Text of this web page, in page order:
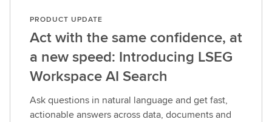
o
e
PRODUCT UPDATE
Act with the same confidence, at
a new speed: Introducing LSEG
Workspace AI Search
Ask questions in natural language and get fast,
actionable answers across data, documents and